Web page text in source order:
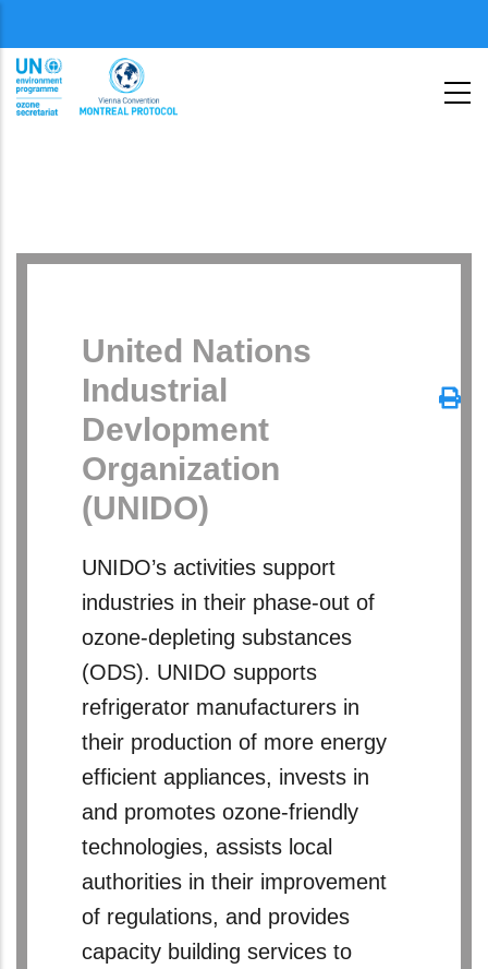
to
main
content
second
United Nations
Industrial
Devlopment
Organization
(UNIDO)
UNIDO’s activities support
industries in their phase-out of
ozone-depleting substances
(ODS). UNIDO supports
refrigerator manufacturers in
their production of more energy
efficient appliances, invests in
and promotes ozone-friendly
technologies, assists local
authorities in their improvement
of regulations, and provides
capacity building services to